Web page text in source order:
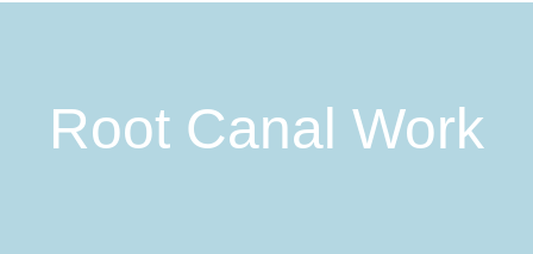
Root Canal Work